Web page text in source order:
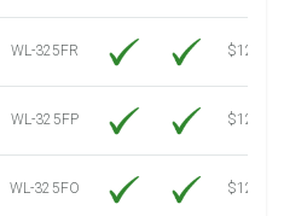
WL-325FR
$12.30
WL-325FP
$12.30
WL-325FO
$12.30